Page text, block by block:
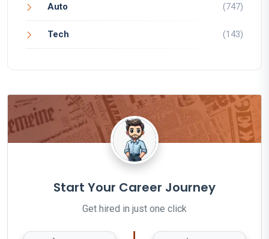
Auto (747)
Tech (143)
Start Your Career Journey
Get hired in just one click